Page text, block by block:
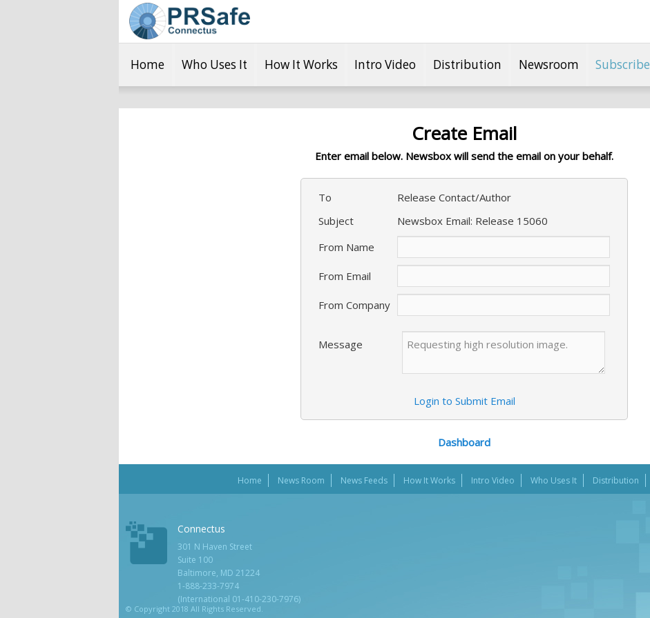
Home Who Uses It How It Works Intro Video Distribution Newsroom Subscribe
Create Email
Enter email below. Newsbox will send the email on your behalf.
To
Release Contact/Author
Subject
Newsbox Email: Release 15060
From Name
From Email
From Company
Message
Login to Submit Email
Dashboard
Home News Room News Feeds How It Works Intro Video Who Uses It Distribution
© Copyright 2018 All Rights Reserved.
Connectus
301 N Haven Street
Suite 100
Baltimore, MD 21224
1-888-233-7974
(International 01-410-230-7976)